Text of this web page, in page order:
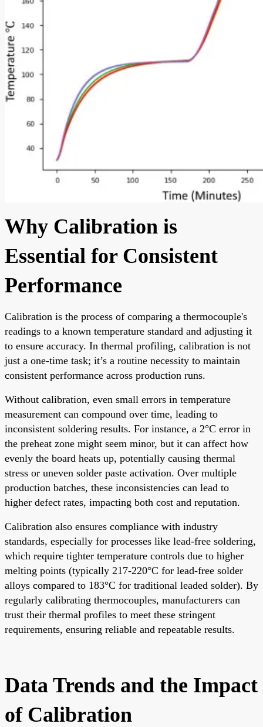
Why Calibration is
Essential for Consistent
Performance
Calibration is the process of comparing a thermocouple's
readings to a known temperature standard and adjusting it
to ensure accuracy. In thermal profiling, calibration is not
just a one-time task; it’s a routine necessity to maintain
consistent performance across production runs.
Without calibration, even small errors in temperature
measurement can compound over time, leading to
inconsistent soldering results. For instance, a 2°C error in
the preheat zone might seem minor, but it can affect how
evenly the board heats up, potentially causing thermal
stress or uneven solder paste activation. Over multiple
production batches, these inconsistencies can lead to
higher defect rates, impacting both cost and reputation.
Calibration also ensures compliance with industry
standards, especially for processes like lead-free soldering,
which require tighter temperature controls due to higher
melting points (typically 217-220°C for lead-free solder
alloys compared to 183°C for traditional leaded solder). By
regularly calibrating thermocouples, manufacturers can
trust their thermal profiles to meet these stringent
requirements, ensuring reliable and repeatable results.
Data Trends and the Impact
of Calibration